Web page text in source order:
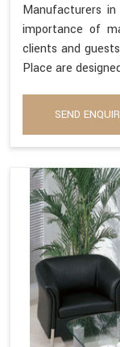
Manufacturers
importance of
clients and
Place are
SEND